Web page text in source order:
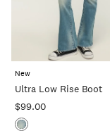
New
Ultra Low Rise Boot
$99.00